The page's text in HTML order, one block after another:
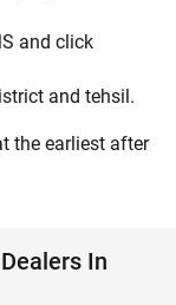
and click
and tehsil.
the earliest after
In